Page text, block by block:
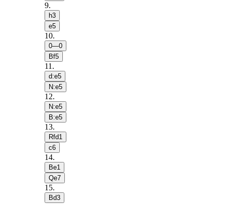
9.
h3
e5
10.
0—0
Bf5
11 .
d:e5
N:e5
12.
N:e5
B:e5
13.
Rfd1
c6
14.
Be1
Qe7
15.
Bd3